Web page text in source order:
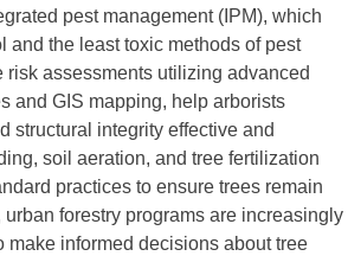
pest management (IPM), which
and the least toxic methods of pest
risk assessments utilizing advanced
and GIS mapping, help arborists
structural integrity effective and
soil aeration, and tree fertilization
practices to ensure trees remain
forestry programs are increasingly
make informed decisions about tree